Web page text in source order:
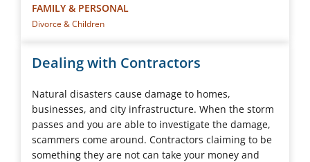
FAMILY & PERSONAL
Divorce & Children
Dealing with Contractors
Natural disasters cause damage to homes,
businesses, and city infrastructure. When the storm
passes and you are able to investigate the damage,
scammers come around. Contractors claiming to be
something they are not can take your money and